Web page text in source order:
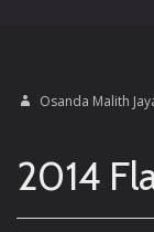
Osanda Malith
2014